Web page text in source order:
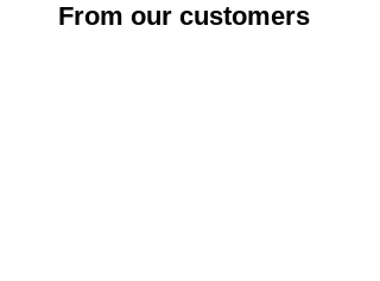
From our customers